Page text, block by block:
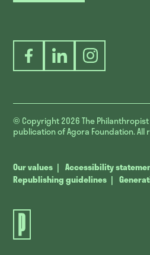
FacebookLinkedInInstagram
© Copyright 2026The
publication of Agora Foundation.
Our values Accessibility
Republishing guidelines
The
Journal.